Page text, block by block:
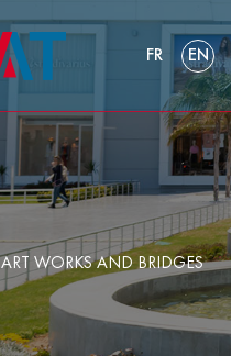
FR EN
ART WORKS AND BRIDGES